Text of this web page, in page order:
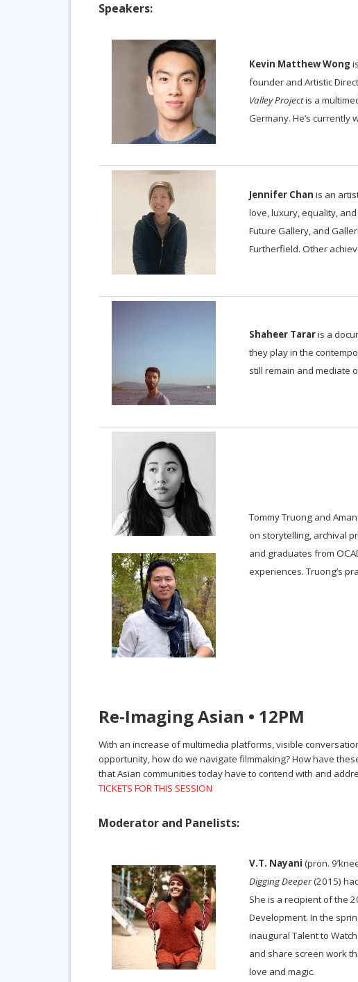
Speakers:
Kevin Matthew Wong
founder and Artistic
Valley Projectis a
Germany. He’s
Jennifer Chan is an
love, luxury, equality,
Future Gallery, and
Furtherfield. Other
Shaheer Tararis a
they play in the
still remain and mediate
Tommy Truong and
on storytelling, archival
and graduates from
experiences. Truong’s
Re-Imaging Asian • 12PM
With an increase of multimedia platforms, visible
opportunity, how do we navigate filmmaking? How have
that Asian communities today have to contend with and
TICKETS FOR THIS SESSION
Moderator and Panelists:
V.T. Nayani (pron.
Digging Deeper(2015)
She is a recipient of the
Development. In the
inaugural Talent to
and share screen work
love and magic.